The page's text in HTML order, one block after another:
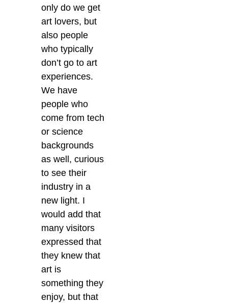
only do we get
art lovers, but
also people
who typically
don’t go to art
experiences.
We have
people who
come from tech
or science
backgrounds
as well, curious
to see their
industry in a
new light. I
would add that
many visitors
expressed that
they knew that
art is
something they
enjoy, but that